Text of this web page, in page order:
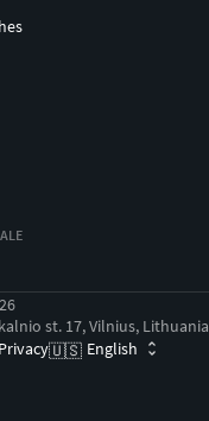
st. 17, Vilnius, Lithuania
Privacy🇺🇸 English